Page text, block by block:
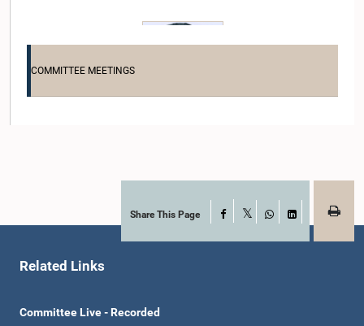
COMMITTEE MEETINGS
Share This Page Facebook
WhatsApp
LinkedIn
Related Links
Committee Live - Recorded